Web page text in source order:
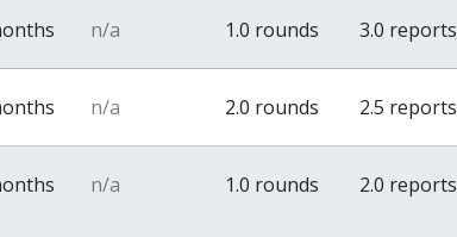
n/a 1.0 rounds 3.0 reports
n/a 2.0 rounds 2.5 reports
n/a 1.0 rounds 2.0 reports